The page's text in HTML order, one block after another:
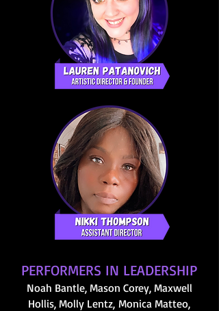
PERFORMERS IN LEADERSHIP
Noah Bantle, Mason Corey, Maxwell
Hollis, Molly Lentz, Monica Matteo,